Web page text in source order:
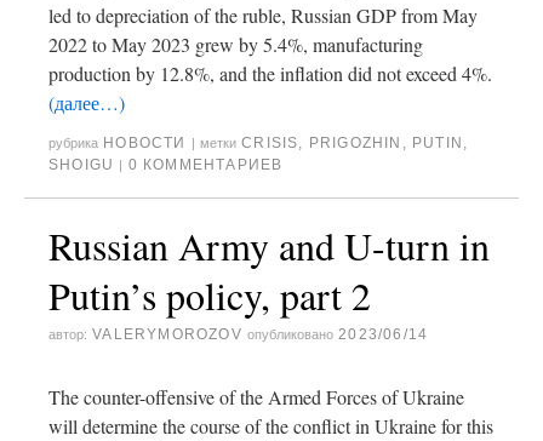
led to depreciation of the ruble, Russian GDP from May
2022 to May 2023 grew by 5.4%, manufacturing
production by 12.8%, and the inflation did not exceed 4%.
(далее…)
рубрика НОВОСТИ | метки CRISIS, PRIGOZHIN , PUTIN ,
SHOIGU | 0 КОММЕНТАРИЕВ
Russian Army and U-turn in
Putin’s policy, part 2
автор: VALERYMOROZOV опубликовано 2023/06/14
The counter-offensive of the Armed Forces of Ukraine
will determine the course of the conflict in Ukraine for this